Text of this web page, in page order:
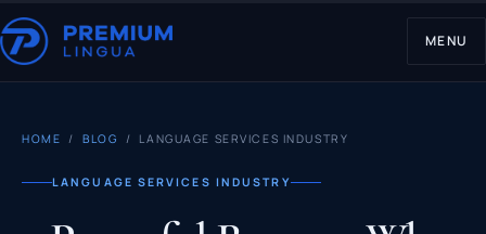
MENU
HOME /BLOG / LANGUAGE SERVICES INDUSTRY
LANGUAGE SERVICES INDUSTRY